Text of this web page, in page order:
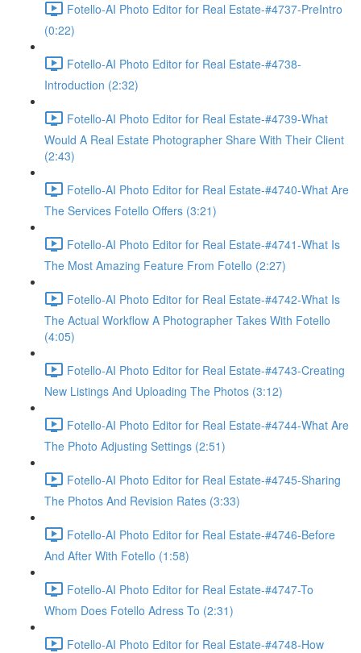
Fotello-AI Photo Editor for Real Estate-#4737-PreIntro
(0:22)
Fotello-AI Photo Editor for Real Estate-#4738-
Introduction (2:32)
Fotello-AI Photo Editor for Real Estate-#4739-What
Would A Real Estate Photographer Share With Their Client
(2:43)
Fotello-AI Photo Editor for Real Estate-#4740-What Are
The Services Fotello Offers (3:21)
Fotello-AI Photo Editor for Real Estate-#4741-What Is
The Most Amazing Feature From Fotello (2:27)
Fotello-AI Photo Editor for Real Estate-#4742-What Is
The Actual Workflow A Photographer Takes With Fotello
(4:05)
Fotello-AI Photo Editor for Real Estate-#4743-Creating
New Listings And Uploading The Photos (3:12)
Fotello-AI Photo Editor for Real Estate-#4744-What Are
The Photo Adjusting Settings (2:51)
Fotello-AI Photo Editor for Real Estate-#4745-Sharing
The Photos And Revision Rates (3:33)
Fotello-AI Photo Editor for Real Estate-#4746-Before
And After With Fotello (1:58)
Fotello-AI Photo Editor for Real Estate-#4747-To
Whom Does Fotello Adress To (2:31)
Fotello-AI Photo Editor for Real Estate-#4748-How